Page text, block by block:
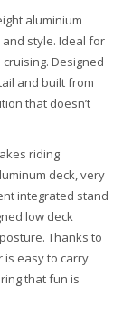
aluminium
style. Ideal for
Designed
and built from
that doesn’t
riding
deck, very
integrated stand
low deck
Thanks to
easy to carry
that fun is